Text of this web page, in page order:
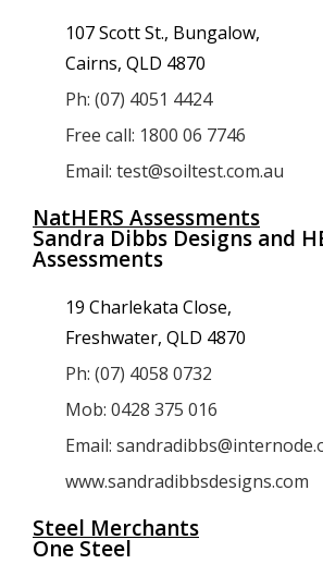
107 Scott St., Bungalow,
Cairns, QLD 4870
Ph: (07) 4051 4424
Free call: 1800 06 7746
Email: test@soiltest.com.au
NatHERS Assessments
Sandra Dibbs Designs and
Assessments
19 Charlekata Close,
Freshwater, QLD 4870
Ph: (07) 4058 0732
Mob: 0428 375 016
Email:
www.sandradibbsdesigns.com
Steel Merchants
One Steel